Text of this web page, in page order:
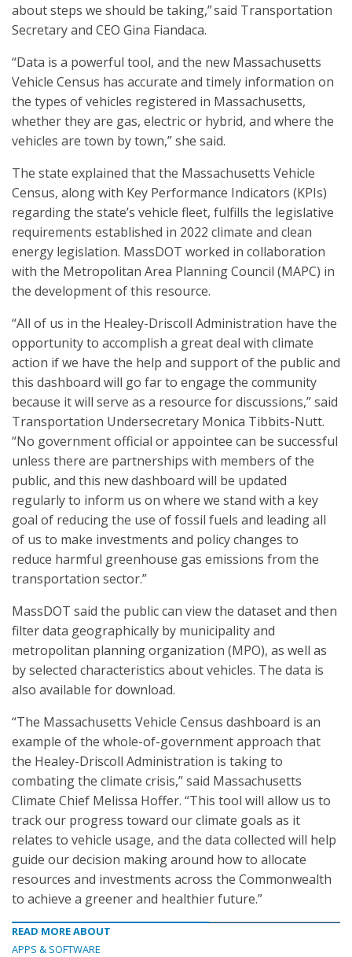
about steps we should be taking,” said Transportation
Secretary and CEO Gina Fiandaca.
“Data is a powerful tool, and the new Massachusetts
Vehicle Census has accurate and timely information on
the types of vehicles registered in Massachusetts,
whether they are gas, electric or hybrid, and where the
vehicles are town by town,” she said.
The state explained that the Massachusetts Vehicle
Census, along with Key Performance Indicators (KPIs)
regarding the state’s vehicle fleet, fulfills the legislative
requirements established in 2022 climate and clean
energy legislation. MassDOT worked in collaboration
with the Metropolitan Area Planning Council (MAPC) in
the development of this resource.
“All of us in the Healey-Driscoll Administration have the
opportunity to accomplish a great deal with climate
action if we have the help and support of the public and
this dashboard will go far to engage the community
because it will serve as a resource for discussions,” said
Transportation Undersecretary Monica Tibbits-Nutt.
“No government official or appointee can be successful
unless there are partnerships with members of the
public, and this new dashboard will be updated
regularly to inform us on where we stand with a key
goal of reducing the use of fossil fuels and leading all
of us to make investments and policy changes to
reduce harmful greenhouse gas emissions from the
transportation sector.”
MassDOT said the public can view the dataset and then
filter data geographically by municipality and
metropolitan planning organization (MPO), as well as
by selected characteristics about vehicles. The data is
also available for download.
“The Massachusetts Vehicle Census dashboard is an
example of the whole-of-government approach that
the Healey-Driscoll Administration is taking to
combating the climate crisis,” said Massachusetts
Climate Chief Melissa Hoffer. “This tool will allow us to
track our progress toward our climate goals as it
relates to vehicle usage, and the data collected will help
guide our decision making around how to allocate
resources and investments across the Commonwealth
to achieve a greener and healthier future.”
READ MORE ABOUT
APPS & SOFTWARE